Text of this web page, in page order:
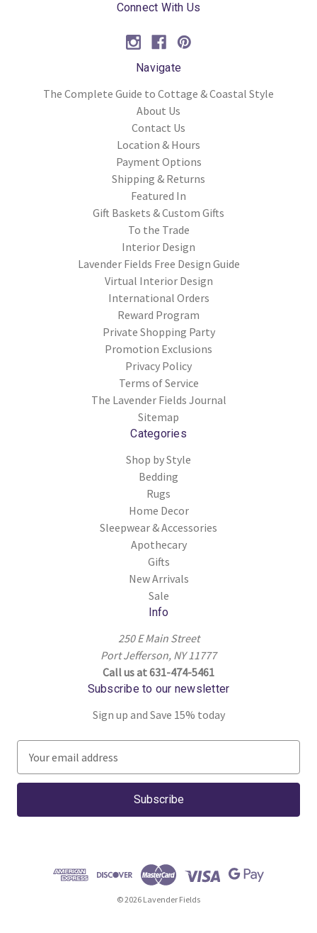
Connect With Us
Navigate
The Complete Guide to Cottage & Coastal Style
About Us
Contact Us
Location & Hours
Payment Options
Shipping & Returns
Featured In
Gift Baskets & Custom Gifts
To the Trade
Interior Design
Lavender Fields Free Design Guide
Virtual Interior Design
International Orders
Reward Program
Private Shopping Party
Promotion Exclusions
Privacy Policy
Terms of Service
The Lavender Fields Journal
Sitemap
Categories
Shop by Style
Bedding
Rugs
Home Decor
Sleepwear & Accessories
Apothecary
Gifts
New Arrivals
Sale
Info
250 E Main Street
Port Jefferson, NY 11777
Call us at 631-474-5461
Subscribe to our newsletter
Sign up and Save 15% today
a
l
© 2026 Lavender Fields